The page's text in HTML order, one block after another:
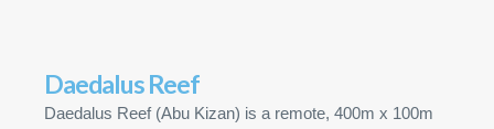
Daedalus Reef
Daedalus Reef (Abu Kizan) is a remote, 400m x 100m